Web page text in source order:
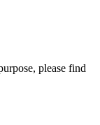
please find